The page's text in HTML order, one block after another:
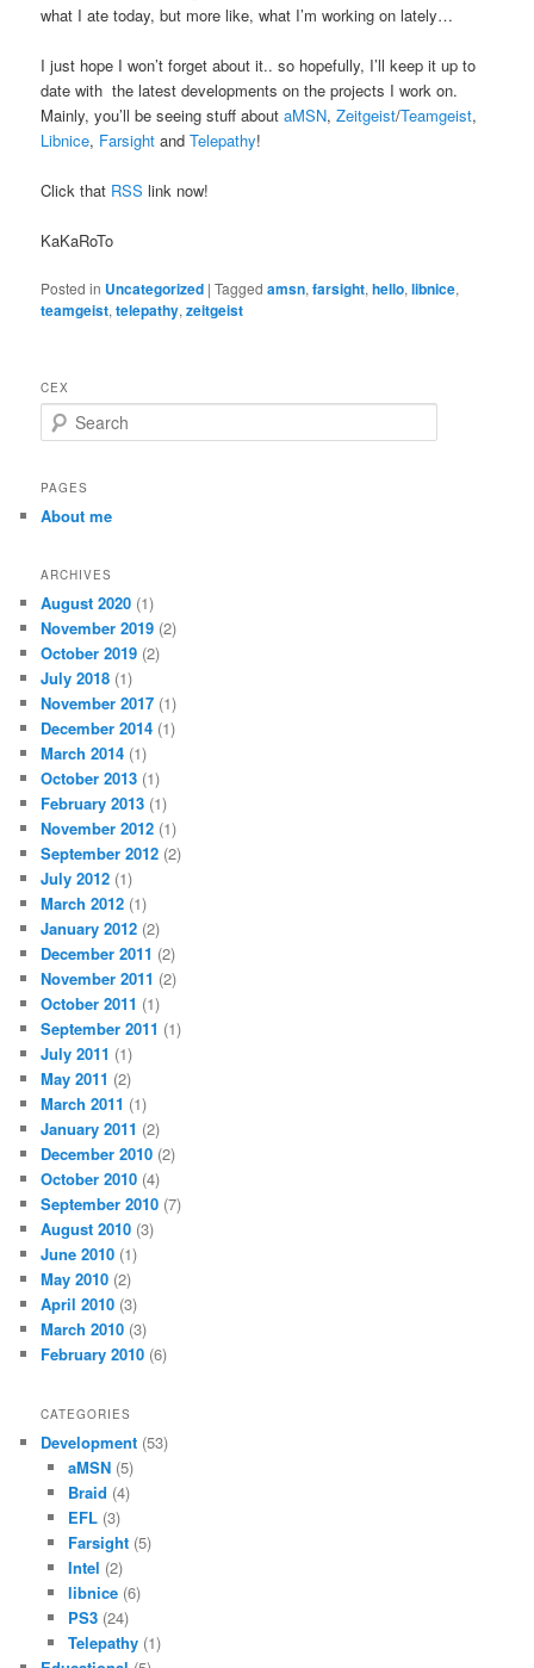
what I ate today, but more like, what I’m working on lately…
I just hope I won’t forget about it.. so hopefully, I’ll keep it up to
date with the latest developments on the projects I work on.
Mainly, you’ll be seeing stuff aboutaMSN,Zeitgeist/Teamgeist,
Libnice, Farsight andTelepathy!
Click that RSS link now!
KaKaRoTo
Posted in Uncategorized |Tagged amsn,farsight,hello,libnice,
teamgeist,telepathy,zeitgeist
CEX
e
r
h
PAGES
About me
ARCHIVES
August 2020 (1)
November 2019 (2)
October 2019 (2)
July 2018 (1)
November 2017 (1)
December 2014 (1)
March 2014 (1)
October 2013 (1)
February 2013 (1)
November 2012 (1)
September 2012 (2)
July 2012 (1)
March 2012 (1)
January 2012 (2)
December 2011 (2)
November 2011 (2)
October 2011 (1)
September 2011 (1)
July 2011 (1)
May 2011 (2)
March 2011 (1)
January 2011 (2)
December 2010 (2)
October 2010 (4)
September 2010 (7)
August 2010 (3)
June 2010 (1)
May 2010 (2)
April 2010 (3)
March 2010 (3)
February 2010 (6)
CATEGORIES
Development (53)
aMSN(5)
Braid (4)
EFL(3)
Farsight(5)
Intel (2)
libnice(6)
PS3(24)
Telepathy(1)